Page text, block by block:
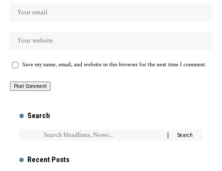
Save my name, email, and website in this browser for the next time I comment.
Search
Recent Posts